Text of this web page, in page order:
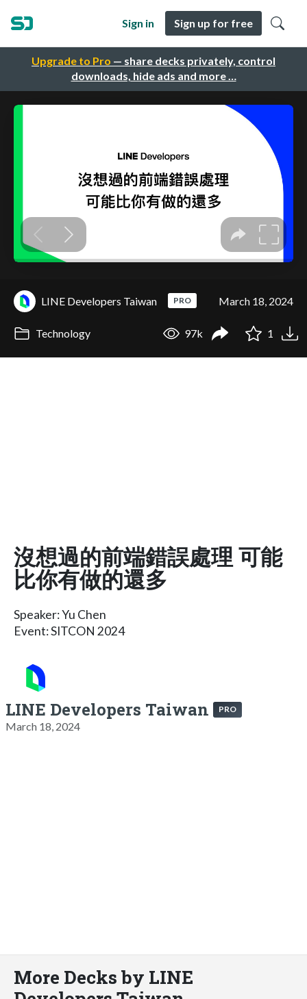
Upgrade to Pro — share decks privately, control
downloads, hide ads and more …
Sign in Sign up for free
LINE Developers Taiwan PRO March 18, 2024
Technology 97k 1
沒想過的前端錯誤處理 可能
比你有做的還多
Speaker: Yu Chen
Event: SITCON 2024
LINE Developers Taiwan PRO
March 18, 2024
More Decks by LINE